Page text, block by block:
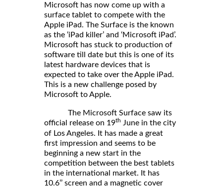
Microsoft has now come up with a
surface tablet to compete with the
Apple iPad. The Surface is the known
as the ‘iPad killer’ and ‘Microsoft iPad’.
Microsoft has stuck to production of
software till date but this is one of its
latest hardware devices that is
expected to take over the Apple iPad.
This is a new challenge posed by
Microsoft to Apple.
The Microsoft Surface saw its
official release on 19th June in the city
of Los Angeles. It has made a great
first impression and seems to be
beginning a new start in the
competition between the best tablets
in the international market. It has
10.6’’ screen and a magnetic cover